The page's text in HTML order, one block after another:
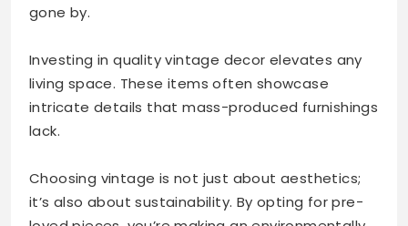
gone by.
Investing in quality vintage decor elevates any
living space. These items often showcase
intricate details that mass-produced furnishings
lack.
Choosing vintage is not just about aesthetics;
it’s also about sustainability. By opting for pre-